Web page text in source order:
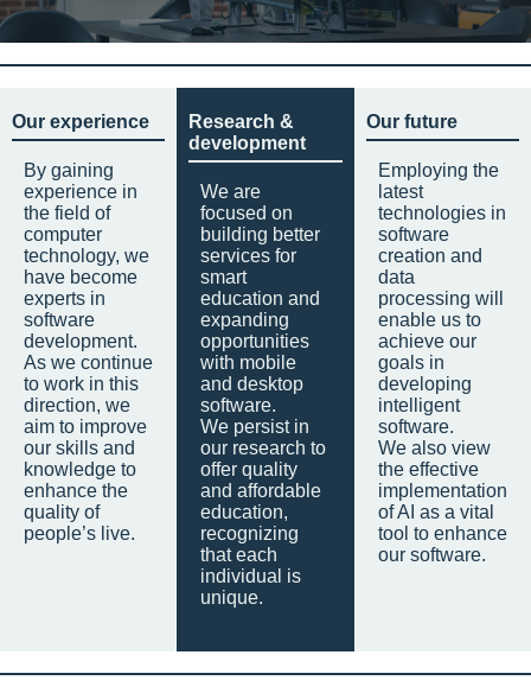
Our experience
By gaining
experience in
the field of
computer
technology, we
have become
experts in
software
development.
As we continue
to work in this
direction, we
aim to improve
our skills and
knowledge to
enhance the
quality of
people’s live.
Research &
development
We are
focused on
building better
services for
smart
education and
expanding
opportunities
with mobile
and desktop
software.
We persist in
our research to
offer quality
and affordable
education,
recognizing
that each
individual is
unique.
Our future
Employing the
latest
technologies in
software
creation and
data
processing will
enable us to
achieve our
goals in
developing
intelligent
software.
We also view
the effective
implementation
of AI as a vital
tool to enhance
our software.